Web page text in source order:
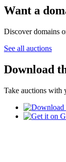
Want a
Discover domains
See all auctions
Download
Take auctions with